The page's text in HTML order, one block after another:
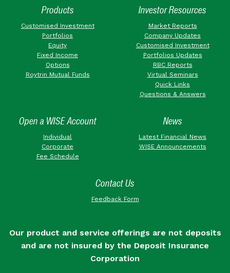
Products
Customised Investment
Portfolios
Equity
Fixed Income
Options
Roytrin Mutual Funds
Investor Resources
Market Reports
Company Updates
Customised Investment
Portfolios Updates
RBC Reports
Virtual Seminars
Quick Links
Questions & Answers
Open a WISE Account
Individual
Corporate
Fee Schedule
News
Latest Financial News
WISE Announcements
Contact Us
Feedback Form
Our product and service offerings are not deposits
and are not insured by the Deposit Insurance
Corporation